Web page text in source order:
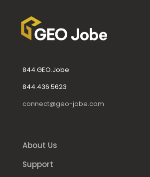
844.GEO.Jobe
844.436.5623
connect@geo-jobe.com
About Us
Support